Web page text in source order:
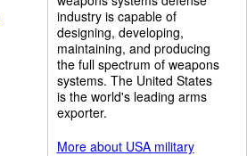
industry is capable of
designing, developing,
maintaining, and producing
the full spectrum of weapons
systems. The United States
is the world's leading arms
exporter.
More about USA military